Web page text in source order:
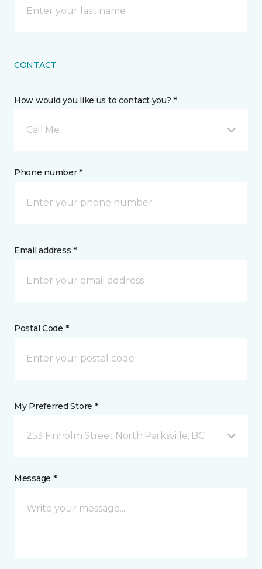
CONTACT
How would you like us to contact you? *
Call Me
Phone number *
Email address *
Postal Code *
My Preferred Store *
253 Finholm Street North Parksville, BC
Message *